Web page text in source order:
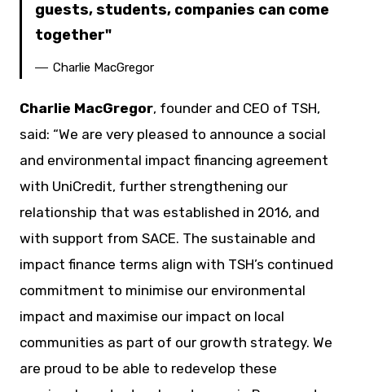
guests, students, companies can come
together
Charlie MacGregor
Charlie MacGregor, founder and CEO of TSH,
said: “We are very pleased to announce a social
and environmental impact financing agreement
with UniCredit, further strengthening our
relationship that was established in 2016, and
with support from SACE. The sustainable and
impact finance terms align with TSH’s continued
commitment to minimise our environmental
impact and maximise our impact on local
communities as part of our growth strategy. We
are proud to be able to redevelop these